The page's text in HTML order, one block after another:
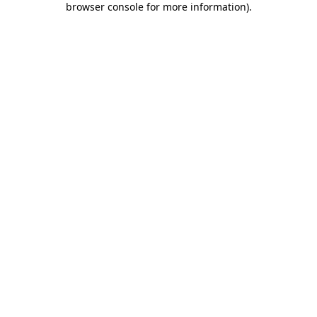
browser console for more information).